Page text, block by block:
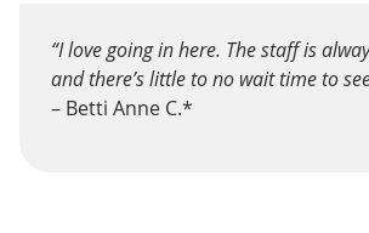
“I love going in here. The staff is
and there’s little to no wait time to
– Betti Anne C.*